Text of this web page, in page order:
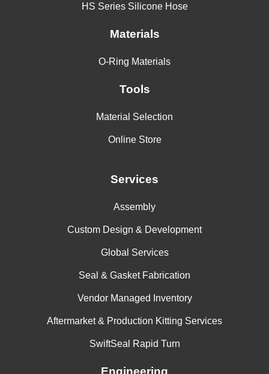
HS Series Silicone Hose
Materials
O-Ring Materials
Tools
Material Selection
Online Store
Services
Assembly
Custom Design & Development
Global Services
Seal & Gasket Fabrication
Vendor Managed Inventory
Aftermarket & Production Kitting Services
SwiftSeal Rapid Turn
Engineering